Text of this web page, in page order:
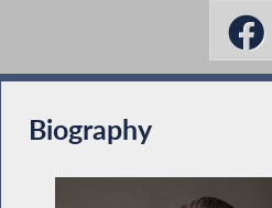
Biography